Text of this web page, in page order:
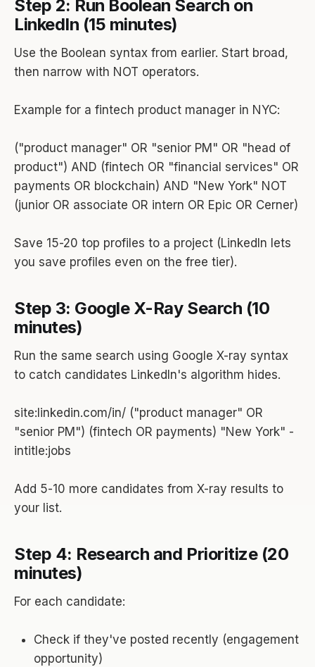
Step 2: Run Boolean Search on
LinkedIn (15 minutes)
Use the Boolean syntax from earlier. Start broad,
then narrow with NOT operators.
Example for a fintech product manager in NYC:
("product manager" OR "senior PM" OR "head of
product") AND (fintech OR "financial services" OR
payments OR blockchain) AND "New York" NOT
(junior OR associate OR intern OR Epic OR Cerner)
Save 15-20 top profiles to a project (LinkedIn lets
you save profiles even on the free tier).
Step 3: Google X-Ray Search (10
minutes)
Run the same search using Google X-ray syntax
to catch candidates LinkedIn's algorithm hides.
site:linkedin.com/in/ ("product manager" OR
"senior PM") (fintech OR payments) "New York" -
intitle:jobs
Add 5-10 more candidates from X-ray results to
your list.
Step 4: Research and Prioritize (20
minutes)
For each candidate:
Check if they've posted recently (engagement
opportunity)